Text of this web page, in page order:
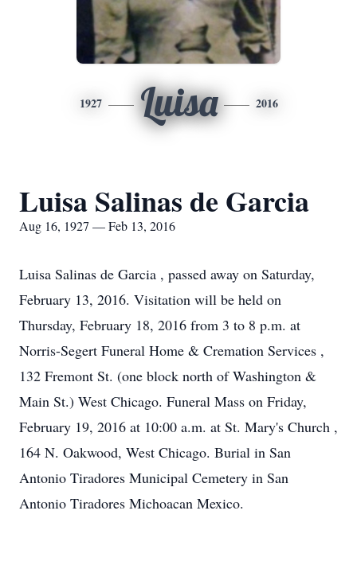
1927 Luisa 2016
Luisa Salinas de Garcia
Aug 16, 1927 — Feb 13, 2016
Luisa Salinas de Garcia , passed away on Saturday,
February 13, 2016. Visitation will be held on
Thursday, February 18, 2016 from 3 to 8 p.m. at
Norris-Segert Funeral Home & Cremation Services ,
132 Fremont St. (one block north of Washington &
Main St.) West Chicago. Funeral Mass on Friday,
February 19, 2016 at 10:00 a.m. at St. Mary's Church ,
164 N. Oakwood, West Chicago. Burial in San
Antonio Tiradores Municipal Cemetery in San
Antonio Tiradores Michoacan Mexico.